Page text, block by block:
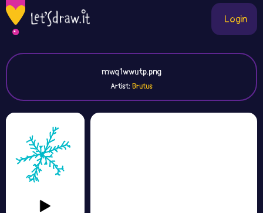
Login
mwq1wwutp.png
Artist:Brutus